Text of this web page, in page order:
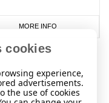
MORE INFO
cookies
experience,
advertisements.
the use of cookies